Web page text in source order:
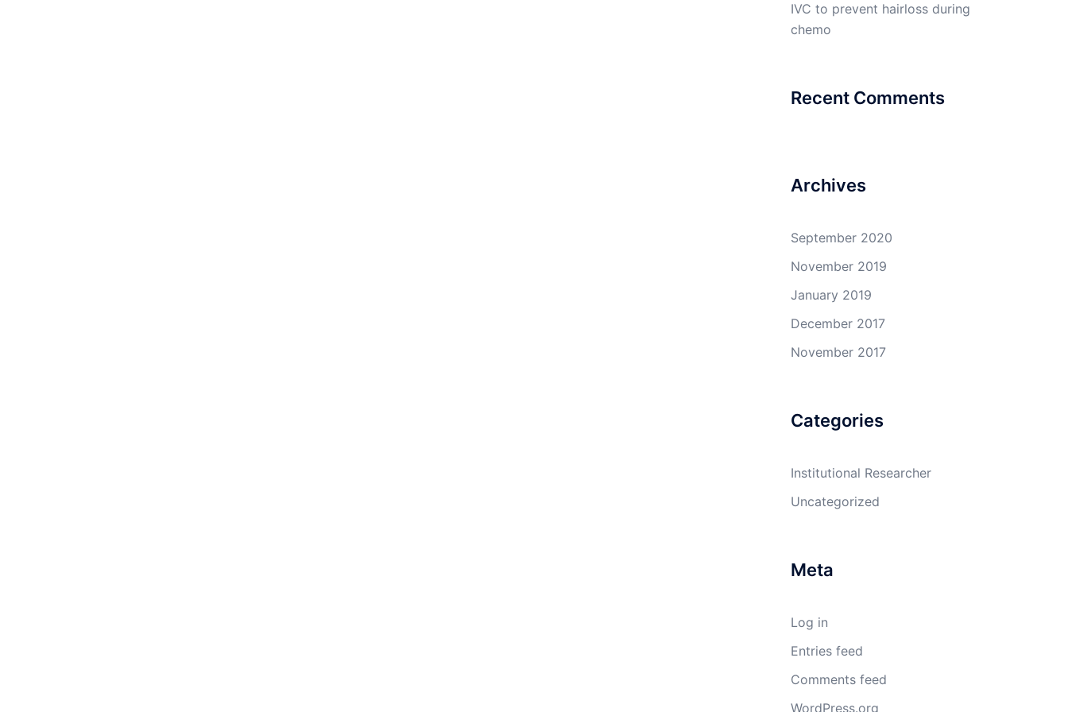
IVC to prevent hairloss during
chemo
Recent Comments
Archives
September 2020
November 2019
January 2019
December 2017
November 2017
Categories
Institutional Researcher
Uncategorized
Meta
Log in
Entries feed
Comments feed
WordPress.org